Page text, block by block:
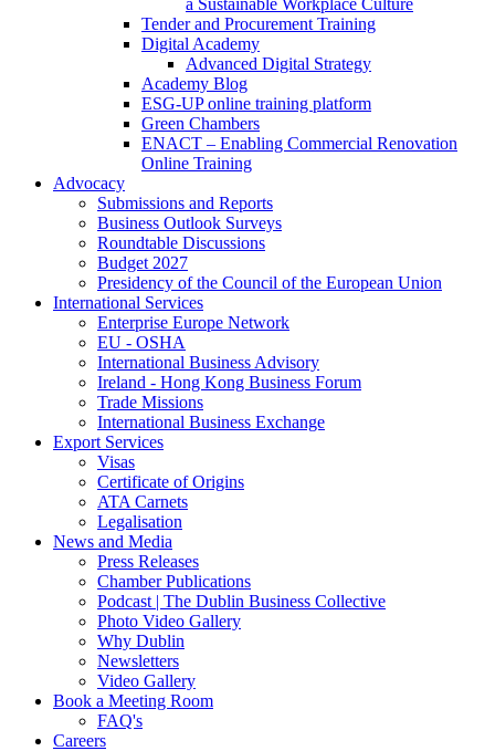
a Sustainable Workplace Culture
Tender and Procurement Training
Digital Academy
Advanced Digital Strategy
Academy Blog
ESG-UP online training platform
Green Chambers
ENACT – Enabling Commercial Renovation
Online Training
Advocacy
Submissions and Reports
Business Outlook Surveys
Roundtable Discussions
Budget 2027
Presidency of the Council of the European Union
International Services
Enterprise Europe Network
EU - OSHA
International Business Advisory
Ireland - Hong Kong Business Forum
Trade Missions
International Business Exchange
Export Services
Visas
Certificate of Origins
ATA Carnets
Legalisation
News and Media
Press Releases
Chamber Publications
Podcast | The Dublin Business Collective
Photo Video Gallery
Why Dublin
Newsletters
Video Gallery
Book a Meeting Room
FAQ's
Careers